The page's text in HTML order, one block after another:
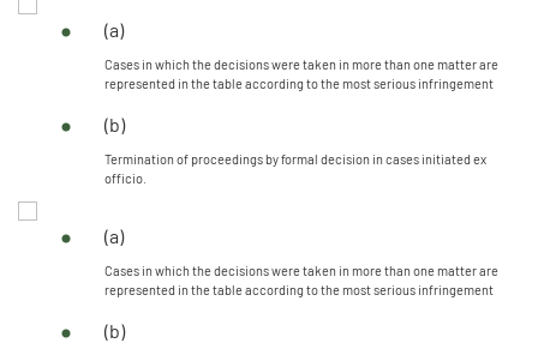
(a)
Cases in which the decisions were taken in more than one matter are
represented in the table according to the most serious infringement
(b)
Termination of proceedings by formal decision in cases initiated ex
officio.
(a)
Cases in which the decisions were taken in more than one matter are
represented in the table according to the most serious infringement
(b)